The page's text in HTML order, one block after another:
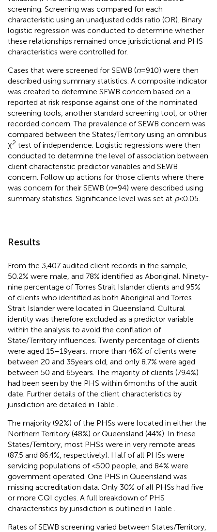
screening. Screening was compared for each
characteristic using an unadjusted odds ratio (OR). Binary
logistic regression was conducted to determine whether
these relationships remained once jurisdictional and PHS
characteristics were controlled for.
Cases that were screened for SEWB (n= 910) were then
described using summary statistics. A composite indicator
was created to determine SEWB concern based on a
reported at risk response against one of the nominated
screening tools, another standard screening tool, or other
recorded concern. The prevalence of SEWB concern was
compared between the States/Territory using an omnibus
χ2 test of independence. Logistic regressions were then
conducted to determine the level of association between
client characteristic predictor variables and SEWB
concern. Follow up actions for those clients where there
was concern for their SEWB (n= 94) were described using
summary statistics. Significance level was set at p< 0.05.
Results
From the 3,407 audited client records in the sample,
50.2% were male, and 78% identified as Aboriginal. Ninety-
nine percentage of Torres Strait Islander clients and 95%
of clients who identified as both Aboriginal and Torres
Strait Islander were located in Queensland. Cultural
identity was therefore excluded as a predictor variable
within the analysis to avoid the conflation of
State/Territory influences. Twenty percentage of clients
were aged 15–19 years; more than 46% of clients were
between 20 and 35 years old, and only 8.7% were aged
between 50 and 65 years. The majority of clients (79.4%)
had been seen by the PHS within 6 months of the audit
date. Further details of the client characteristics by
jurisdiction are detailed in Table
The majority (92%) of the PHSs were located in either the
Northern Territory (48%) or Queensland (44%). In these
States/Territory, most PHSs were in very remote areas
(87.5 and 86.4%, respectively). Half of all PHSs were
servicing populations of <500 people, and 84% were
government operated. One PHS in Queensland was
missing accreditation data. Only 30% of all PHSs had five
or more CQI cycles. A full breakdown of PHS
characteristics by jurisdiction is outlined in Table
Rates of SEWB screening varied between States/Territory,